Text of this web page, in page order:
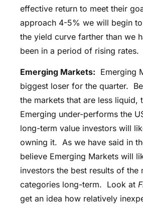
effective return to meet their
approach 4-5% we will begin
the yield curve farther than we
been in a period of rising rates.
Emerging Markets: Emerging
biggest loser for the quarter.
the markets that are less liquid,
Emerging under-performs the
long-term value investors will
owning it. As we have said in
believe Emerging Markets will
investors the best results of the
categories long-term. Look at
get an idea how relatively